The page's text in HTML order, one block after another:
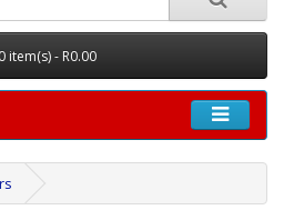
0 item(s) - R0.00